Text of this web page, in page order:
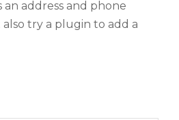
an address and phone
try a plugin to add a